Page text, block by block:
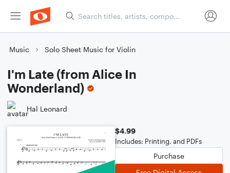
Music Solo Sheet Music for Violin
I'm Late (from Alice In
Wonderland)
Hal Leonard
$4.99
Includes: Printing, and PDFs
Purchase